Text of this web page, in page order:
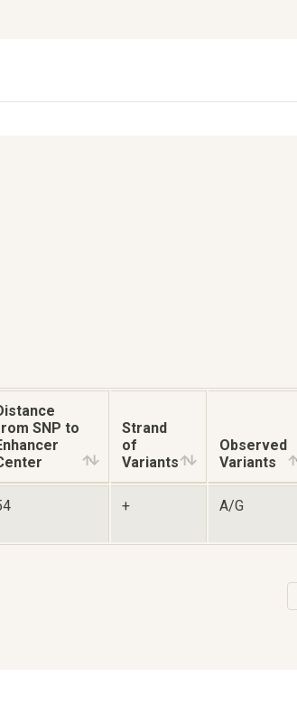
SNP to
Strand
of
Variants
Observed
Variants
+ A/G